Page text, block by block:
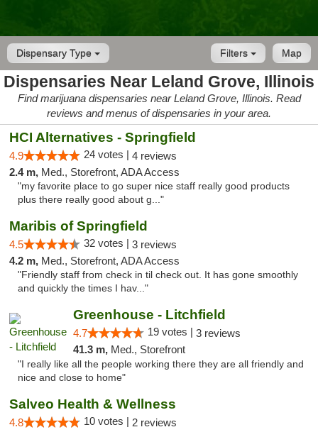
Dispensary Type Map
Filters
Dispensaries Near Leland Grove, Illinois
Find marijuana dispensaries near Leland Grove, Illinois. Read
reviews and menus of dispensaries in your area.
HCI Alternatives - Springfield
4.9 24 votes | 4 reviews
2.4 m, Med., Storefront, ADA Access
"my favorite place to go super nice staff really good products
plus there really good about g..."
Maribis of Springfield
4.5 32 votes | 3 reviews
4.2 m, Med., Storefront, ADA Access
"Friendly staff from check in til check out. It has gone smoothly
and quickly the times I hav..."
Greenhouse - Litchfield
4.7 19 votes | 3 reviews
41.3 m, Med., Storefront
"I really like all the people working there they are all friendly and
nice and close to home"
Salveo Health & Wellness
4.8 10 votes | 2 reviews